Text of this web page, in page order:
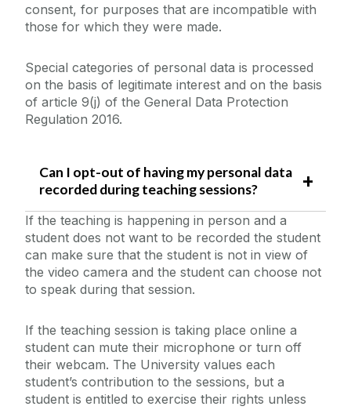
consent, for purposes that are incompatible with
those for which they were made.
Special categories of personal data is processed
on the basis of legitimate interest and on the basis
of article 9(j) of the General Data Protection
Regulation 2016.
Can I opt-out of having my personal data
recorded during teaching sessions?
If the teaching is happening in person and a
student does not want to be recorded the student
can make sure that the student is not in view of
the video camera and the student can choose not
to speak during that session.
If the teaching session is taking place online a
student can mute their microphone or turn off
their webcam. The University values each
student’s contribution to the sessions, but a
student is entitled to exercise their rights unless